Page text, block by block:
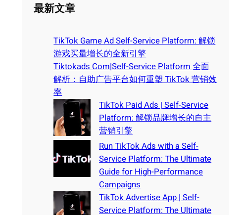
最新文章
TikTok Game Ad Self-Service Platform: 解锁
游戏买量增长的全新引擎
Tiktokads Com|Self-Service Platform 全面
解析：自助广告平台如何重塑 TikTok 营销效
率
TikTok Paid Ads | Self-Service
Platform: 解锁品牌增长的自主
营销引擎
Run TikTok Ads with a Self-
Service Platform: The Ultimate
Guide for High-Performance
Campaigns
TikTok Advertise App | Self-
Service Platform: The Ultimate